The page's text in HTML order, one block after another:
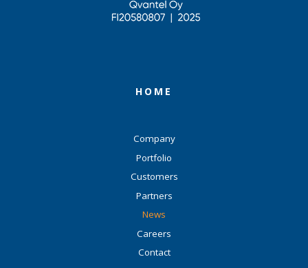
HOME
Company
Portfolio
Customers
Partners
News
Careers
Contact